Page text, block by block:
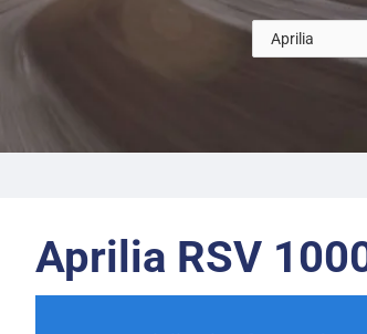
Aprilia RSV